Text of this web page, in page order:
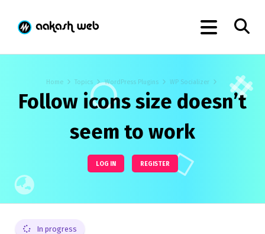
Home Topics WordPress Plugins WP Socializer
Follow icons size doesn’t
seem to work
LOG IN REGISTER
In progress